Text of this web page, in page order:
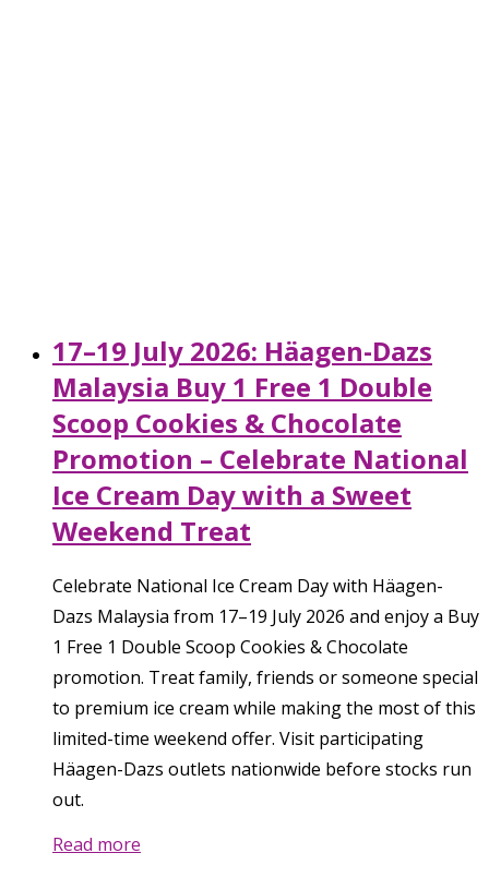
17–19 July 2026: Häagen-Dazs
Malaysia Buy 1 Free 1 Double
Scoop Cookies & Chocolate
Promotion – Celebrate National
Ice Cream Day with a Sweet
Weekend Treat
Celebrate National Ice Cream Day with Häagen-
Dazs Malaysia from 17–19 July 2026 and enjoy a Buy
1 Free 1 Double Scoop Cookies & Chocolate
promotion. Treat family, friends or someone special
to premium ice cream while making the most of this
limited-time weekend offer. Visit participating
Häagen-Dazs outlets nationwide before stocks run
out.
Read more